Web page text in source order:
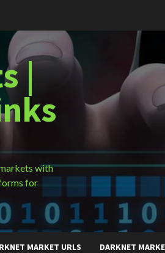
|
with
for
MARKET URLS DARKNET